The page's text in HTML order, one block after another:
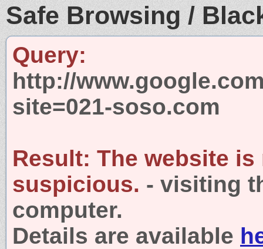
Safe Browsing /
Query:
http://
site=021-soso.com
Result: The website is
suspicious. - visiting
computer.
Details are available